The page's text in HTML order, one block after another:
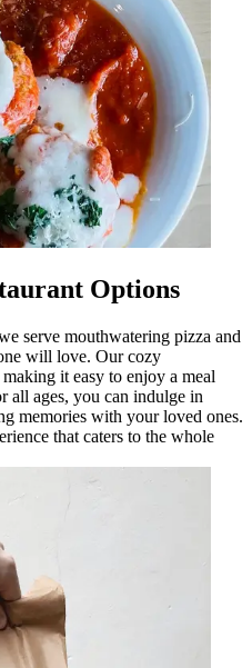
Options
serve mouthwatering pizza and
will love. Our cozy
it easy to enjoy a meal
all ages, you can indulge in
memories with your loved ones.
that caters to the whole